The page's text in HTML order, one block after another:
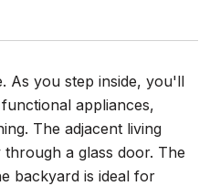
As you step inside, you'll
appliances,
The adjacent living
a glass door. The
backyard is ideal for